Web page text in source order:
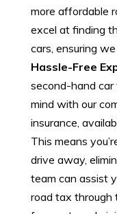
more affordable
excel at finding
cars, ensuring
Hassle-Free
second-hand car
mind with our
insurance,
This means
drive away,
team can assist
road tax through